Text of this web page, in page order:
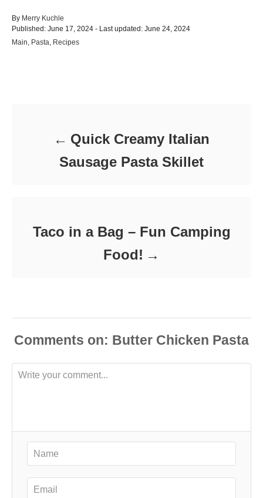
By A
u
t
Merry Kuchle
P
o
Published: June 17, 2024 - Last updated: June 24, 2024
C
Main Pasta Recipes
Quick Creamy Italian
Sausage Pasta Skillet
Taco in a Bag – Fun Camping
Food!
Comments